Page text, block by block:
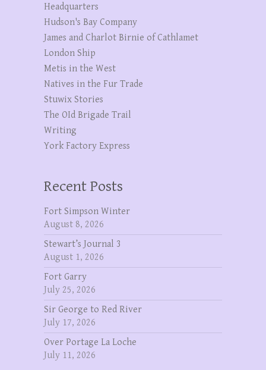
Headquarters
Hudson's Bay Company
James and Charlot Birnie of Cathlamet
London Ship
Metis in the West
Natives in the Fur Trade
Stuwix Stories
The OId Brigade Trail
Writing
York Factory Express
Recent Posts
Fort Simpson Winter
August 8, 2026
Stewart’s Journal 3
August 1, 2026
Fort Garry
July 25, 2026
Sir George to Red River
July 17, 2026
Over Portage La Loche
July 11, 2026